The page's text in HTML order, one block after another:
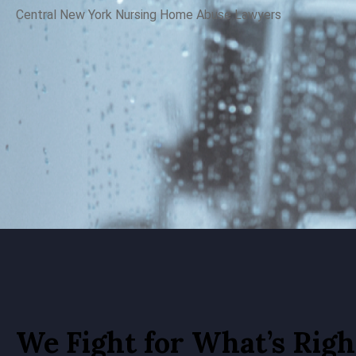
Central New York Nursing Home Abuse Lawyers
We Fight for What’s